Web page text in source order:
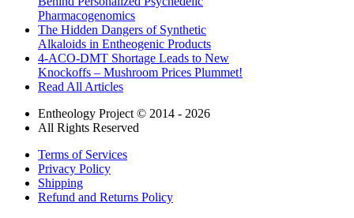
Pharmacogenomics
The Hidden Dangers of Synthetic
Alkaloids in Entheogenic Products
4-ACO-DMT Shortage Leads to New
Knockoffs – Mushroom Prices Plummet!
Read All Articles
Entheology Project © 2014 - 2026
All Rights Reserved
Terms of Services
Privacy Policy
Shipping
Refund and Returns Policy